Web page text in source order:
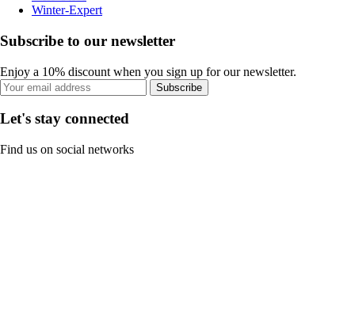
Winter-Expert
Subscribe to our newsletter
Enjoy a 10% discount when you sign up for our newsletter.
Subscribe
Let's stay connected
Find us on social networks